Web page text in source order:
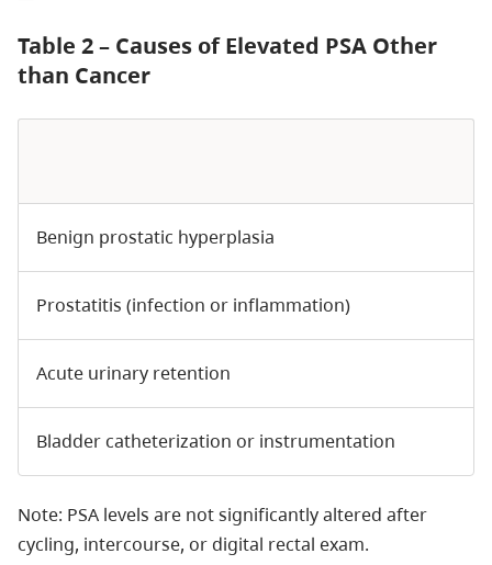
Table 2 – Causes of Elevated PSA Other
than Cancer
Benign prostatic hyperplasia
Prostatitis (infection or inflammation)
Acute urinary retention
Bladder catheterization or instrumentation
Note: PSA levels are not significantly altered after
cycling, intercourse, or digital rectal exam.